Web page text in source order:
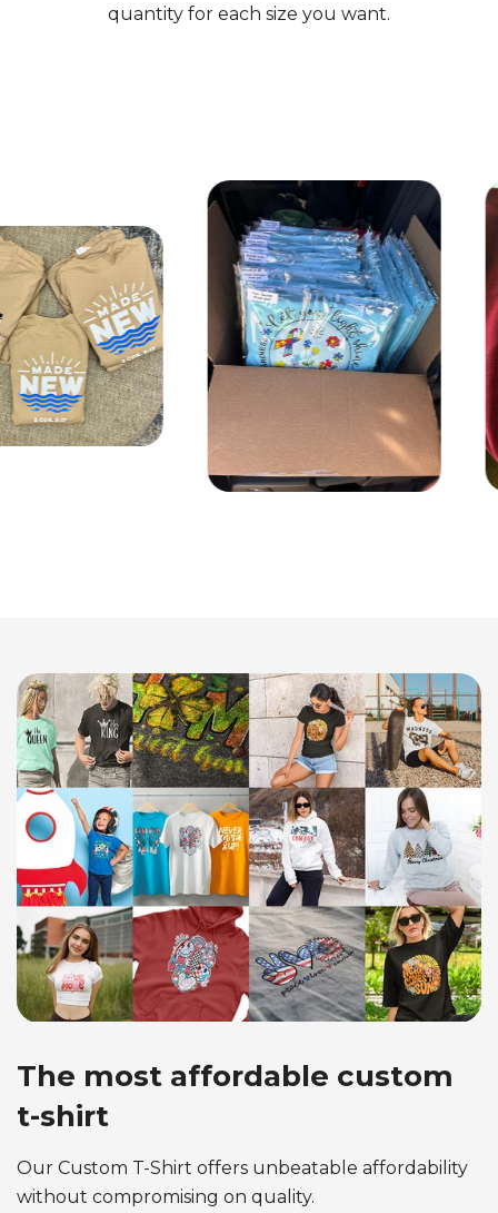
Q: What's the largest area you can print on the t-shirt?
quantity for each size you want.
The most affordable custom
t-shirt
Our Custom T-Shirt offers unbeatable affordability
without compromising on quality.